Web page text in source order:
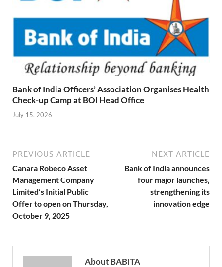
Bank of India Officers’ Association Organises Health
Check-up Camp at BOI Head Office
July 15, 2026
PREVIOUS ARTICLE
Canara Robeco Asset
Management Company
Limited’s Initial Public
Offer to open on Thursday,
October 9, 2025
NEXT ARTICLE
Bank of India announces
four major launches,
strengthening its
innovation edge
About BABITA